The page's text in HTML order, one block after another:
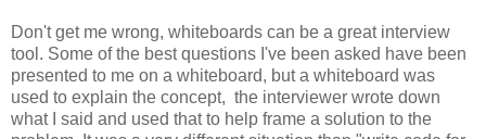
Don't get me wrong, whiteboards can be a great interview
tool. Some of the best questions I've been asked have been
presented to me on a whiteboard, but a whiteboard was
used to explain the concept, the interviewer wrote down
what I said and used that to help frame a solution to the